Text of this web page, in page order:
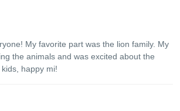
My favorite part was the lion family. My
the animals and was excited about the
happy mi!